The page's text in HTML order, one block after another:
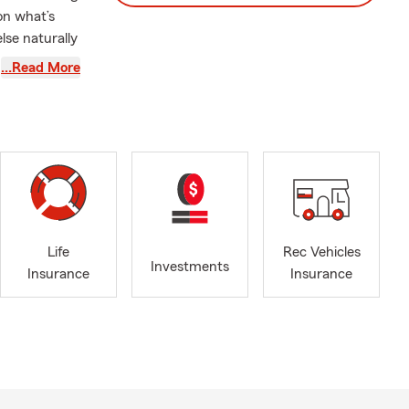
what’s
naturally
most
Business
isn’t
…Read More
Life
Insurance
Investments
Rec Vehicles
Insurance